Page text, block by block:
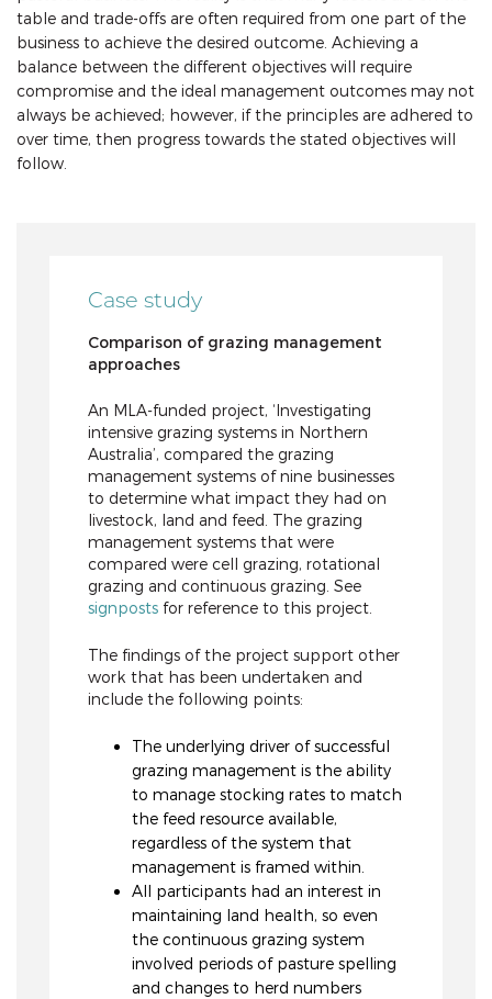
table and trade-offs are often required from one part of the
business to achieve the desired outcome. Achieving a
balance between the different objectives will require
compromise and the ideal management outcomes may not
always be achieved; however, if the principles are adhered to
over time, then progress towards the stated objectives will
follow.
Case study
Comparison of grazing management
approaches
An MLA-funded project, ‘Investigating
intensive grazing systems in Northern
Australia’, compared the grazing
management systems of nine businesses
to determine what impact they had on
livestock, land and feed. The grazing
management systems that were
compared were cell grazing, rotational
grazing and continuous grazing. See
signposts for reference to this project.
The findings of the project support other
work that has been undertaken and
include the following points:
The underlying driver of successful
grazing management is the ability
to manage stocking rates to match
the feed resource available,
regardless of the system that
management is framed within.
All participants had an interest in
maintaining land health, so even
the continuous grazing system
involved periods of pasture spelling
and changes to herd numbers